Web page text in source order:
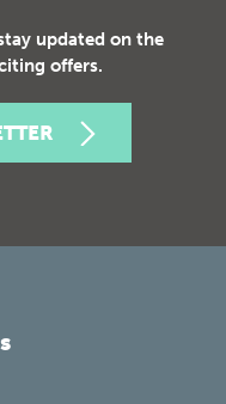
updated on the
offers.